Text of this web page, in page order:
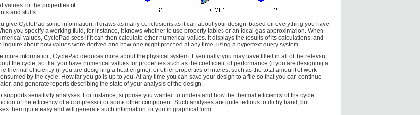
values for the properties of
and stuffs
give CyclePad some information, it draws as many conclusions as it can about your design, based on everything you have
you specify a working fluid, for instance, it knows whether to use property tables or an ideal gas approximation. When
values, CyclePad sees if it can then calculate other numerical values. It displays the results of its calculations, and
inquire about how values were derived and how one might proceed at any time, using a hypertext query system.
more information, CyclePad deduces more about the physical system. Eventually, you may have filled in all of the relevant
the cycle, so that you have numerical values for properties such as the coefficient of performance (if you are designing a
thermal efficiency (if you are designing a heat engine), or other properties of interest such as the total amount of work
by the cycle. How far you go is up to you. At any time you can save your design to a file so that you can continue
and generate reports describing the state of your analysis of the design.
supports sensitivity analyses. For instance, suppose you wanted to understand how the thermal efficiency of the cycle
of the efficiency of a compressor or some other component. Such analyses are quite tedious to do by hand, but
them quite easy and will generate such information for you in graphical form.